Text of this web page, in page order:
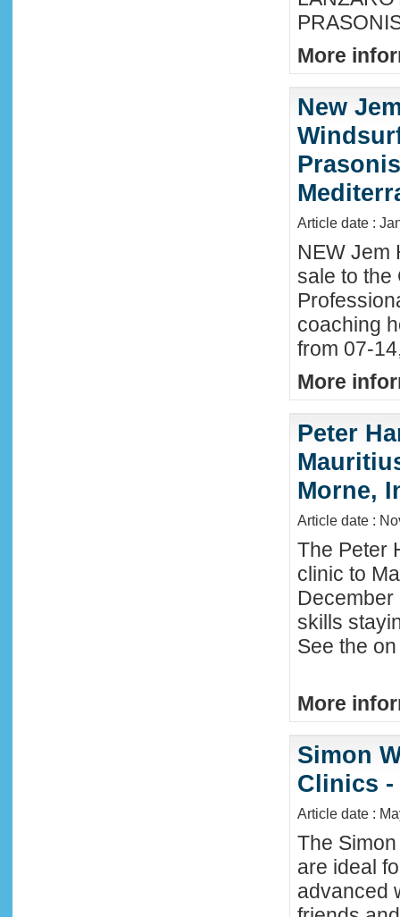
More
New
Article date :
NEW Jem
sale to the
coaching
from 07-
More
Peter
Morne,
Article date :
The Peter
clinic to
skills
See the
More
Simon
Clinics -
Article date :
The
are ideal
advanced